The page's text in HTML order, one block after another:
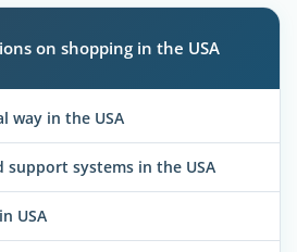
on shopping in the USA
way in the USA
support systems in the USA
USA